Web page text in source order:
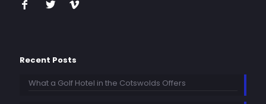
Recent Posts
What a Golf Hotel in the Cotswolds Offers